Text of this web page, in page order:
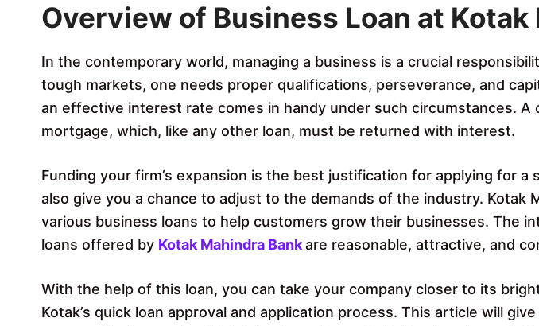
Overview of Business Loan at Kotak
In the contemporary world, managing a business is a crucial
tough markets, one needs proper qualifications, perseverance, and
an effective interest rate comes in handy under such circumstances. A
mortgage, which, like any other loan, must be returned with interest.
Funding your firm’s expansion is the best justification for applying for a
also give you a chance to adjust to the demands of the industry. Kotak
various business loans to help customers grow their businesses. The
loans offered by Kotak Mahindra Bankare reasonable, attractive, and
With the help of this loan, you can take your company closer to its
Kotak’s quick loan approval and application process. This article will